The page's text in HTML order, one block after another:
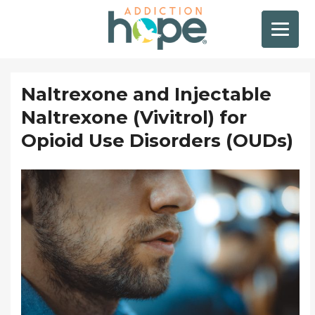
Naltrexone and Injectable
Naltrexone (Vivitrol) for
Opioid Use Disorders (OUDs)